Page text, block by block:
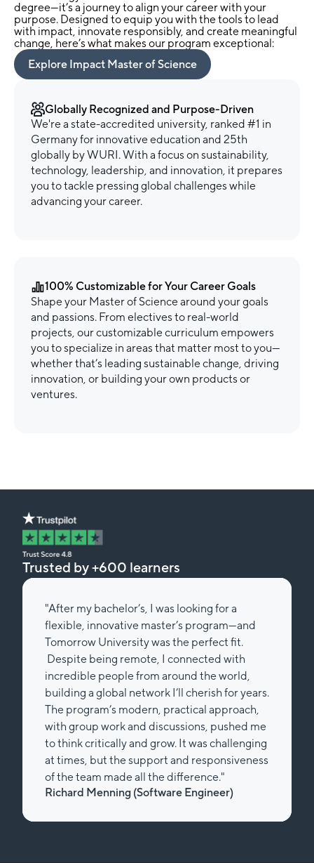
degree—it’s a journey to align your career with your
purpose. Designed to equip you with the tools to lead
with impact, innovate responsibly, and create meaningful
change, here’s what makes our program exceptional:
Explore Impact Master of Science
Globally Recognized and Purpose-Driven
We're a state-accredited university, ranked #1 in
Germany for innovative education and 25th
globally by WURI. With a focus on sustainability,
technology, leadership, and innovation, it prepares
you to tackle pressing global challenges while
advancing your career.
100% Customizable for Your Career Goals
Shape your Master of Science around your goals
and passions. From electives to real-world
projects, our customizable curriculum empowers
you to specialize in areas that matter most to you—
whether that’s leading sustainable change, driving
innovation, or building your own products or
ventures.
Trusted by +600 learners
"After my bachelor’s, I was looking for a
flexible, innovative master’s program—and
Tomorrow University was the perfect fit.
Despite being remote, I connected with
incredible people from around the world,
building a global network I’ll cherish for years.
The program’s modern, practical approach,
with group work and discussions, pushed me
to think critically and grow. It was challenging
at times, but the support and responsiveness
of the team made all the difference."
Richard Menning (Software Engineer)